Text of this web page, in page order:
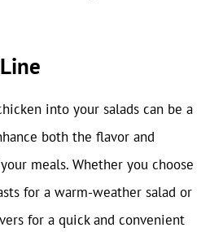
into your salads can be a
both the flavor and
meals. Whether you choose
for a warm-weather salad or
for a quick and convenient